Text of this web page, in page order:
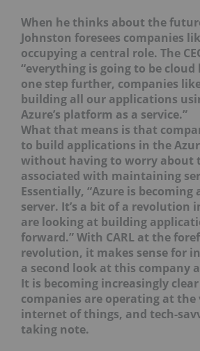
When he thinks about the
Johnston foresees companies
occupying a central role. The
“everything is going to be cloud
one step further, companies
building all our applications
Azure’s platform as a service.”
What that means is that
to build applications in the
without having to worry about
associated with maintaining
Essentially, “Azure is
server. It’s a bit of a revolution
are looking at building
forward.” With CARL at the
revolution, it makes sense for
a second look at this company
It is becoming increasingly
companies are operating at
internet of things, and tech-
taking note.